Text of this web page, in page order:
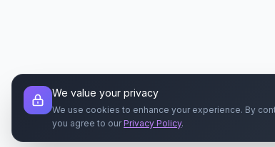
We value your privacy
We use cookies to enhance your experience. By
you agree to ourPrivacy Policy.